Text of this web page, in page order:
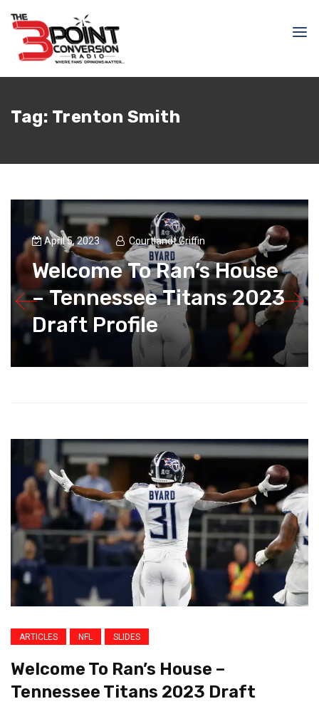
Tag: Trenton Smith
April 5, 2023 Courtlandt Griffin
Welcome To Ran’s House
– Tennessee Titans 2023
Draft Profile
ARTICLES NFL SLIDES
Welcome To Ran’s House –
Tennessee Titans 2023 Draft